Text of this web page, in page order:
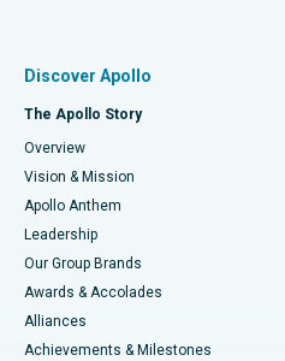
Find Dentist
Find Pediatric
Find Dermatologist
Best Hospital in P H Road,
Best Heart Centre in Thousand
Best Hospital in Jubilee Hills,
Best Hospital in Tondiarpet,
Best Hospital in Kotturpuram,
Best Hospital in Kovai Road,
Fast Track Daycare Knee
Sleeve Gastrectomy
Lasik Surgery
Liposuction
Coronary Angiogram
Discover Apollo
The Apollo Story
Overview
Vision & Mission
Apollo Anthem
Leadership
Our Group Brands
Awards & Accolades
Alliances
Achievements & Milestones